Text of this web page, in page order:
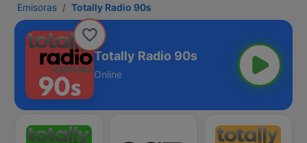
Emisoras Totally Radio 90s
Totally Radio 90s
Online